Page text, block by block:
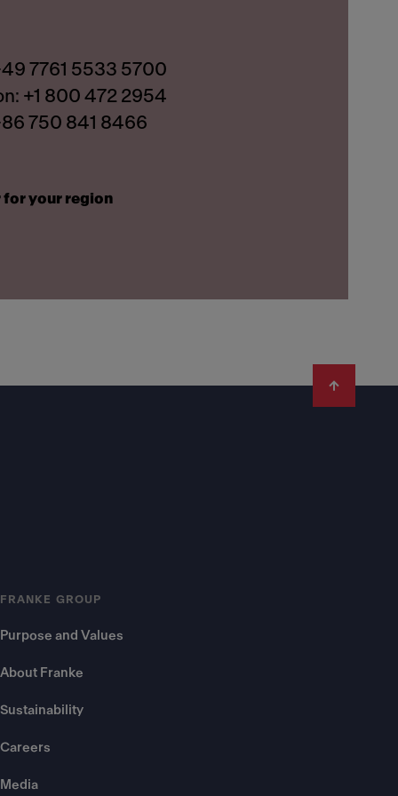
7761 5533 5700
+1 800 472 2954
750 841 8466
for your region
FRANKE GROUP
Purpose and Values
About Franke
Sustainability
Careers
Media